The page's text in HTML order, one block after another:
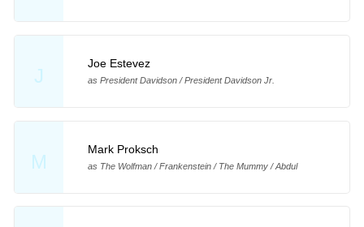
J
Joe Estevez
as President Davidson / President Davidson Jr.
M
Mark Proksch
as The Wolfman / Frankenstein / The Mummy / Abdul